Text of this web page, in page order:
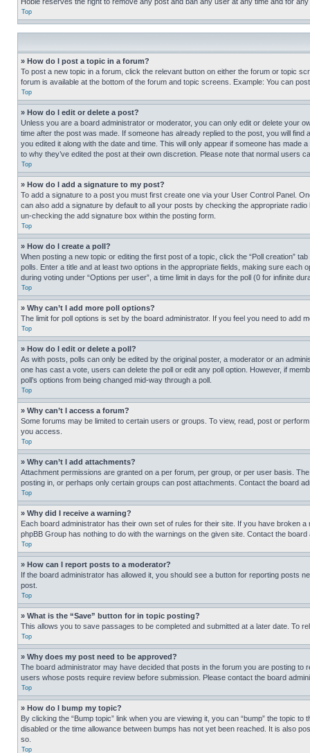
Top
» How do I post a topic in a forum?
To post a new topic in a forum, click the relevant button on either the forum or topic
forum is available at the bottom of the forum and topic screens. Example: You can
Top
» How do I edit or delete a post?
Unless you are a board administrator or moderator, you can only edit or delete your
time after the post was made. If someone has already replied to the post, you will
you edited it along with the date and time. This will only appear if someone has
to why they’ve edited the post at their own discretion. Please note that normal users
Top
» How do I add a signature to my post?
To add a signature to a post you must first create one via your User Control Panel.
can also add a signature by default to all your posts by checking the appropriate
un-checking the add signature box within the posting form.
Top
» How do I create a poll?
When posting a new topic or editing the first post of a topic, click the “Poll creation”
polls. Enter a title and at least two options in the appropriate fields, making sure
during voting under “Options per user”, a time limit in days for the poll (0 for infinite
Top
» Why can’t I add more poll options?
The limit for poll options is set by the board administrator. If you feel you need to add
Top
» How do I edit or delete a poll?
As with posts, polls can only be edited by the original poster, a moderator or an
one has cast a vote, users can delete the poll or edit any poll option. However, if
poll’s options from being changed mid-way through a poll.
Top
» Why can’t I access a forum?
Some forums may be limited to certain users or groups. To view, read, post or
you access.
Top
» Why can’t I add attachments?
Attachment permissions are granted on a per forum, per group, or per user basis.
posting in, or perhaps only certain groups can post attachments. Contact the board
Top
» Why did I receive a warning?
Each board administrator has their own set of rules for their site. If you have broken
phpBB Group has nothing to do with the warnings on the given site. Contact the
Top
» How can I report posts to a moderator?
If the board administrator has allowed it, you should see a button for reporting posts
post.
Top
» What is the “Save” button for in topic posting?
This allows you to save passages to be completed and submitted at a later date. To
Top
» Why does my post need to be approved?
The board administrator may have decided that posts in the forum you are posting
users whose posts require review before submission. Please contact the board
Top
» How do I bump my topic?
By clicking the “Bump topic” link when you are viewing it, you can “bump” the topic
disabled or the time allowance between bumps has not yet been reached. It is also
so.
Top